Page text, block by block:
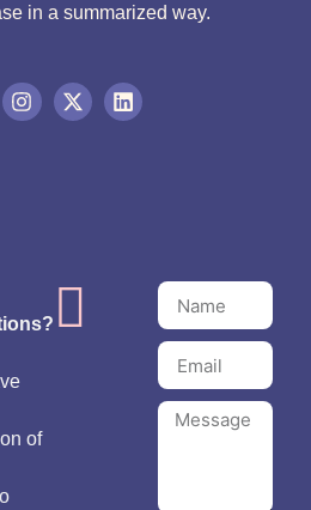
in a summarized way.
of